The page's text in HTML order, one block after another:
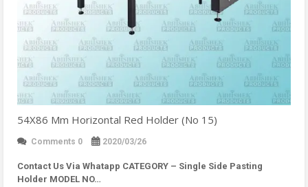
54X86 Mm Horizontal Red Holder (No 15)
Comments 0 2020/03/26
Contact Us Via Whatapp CATEGORY – Single Side Pasting
Holder MODEL NO…